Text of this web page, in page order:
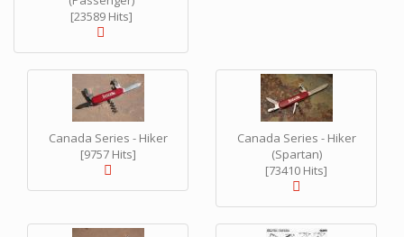
[23589 Hits]
Canada Series - Hiker
[9757 Hits]
Canada Series - Hiker
(Spartan)
[73410 Hits]